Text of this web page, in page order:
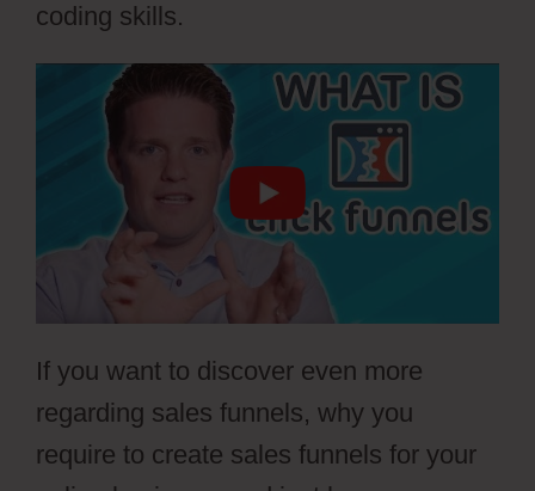
coding skills.
If you want to discover even more
regarding sales funnels, why you
require to create sales funnels for your